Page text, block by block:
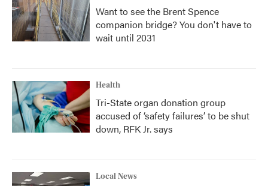
Want to see the Brent Spence
companion bridge? You don't have to
wait until 2031
Health
Tri-State organ donation group
accused of ‘safety failures’ to be shut
down, RFK Jr. says
Local News